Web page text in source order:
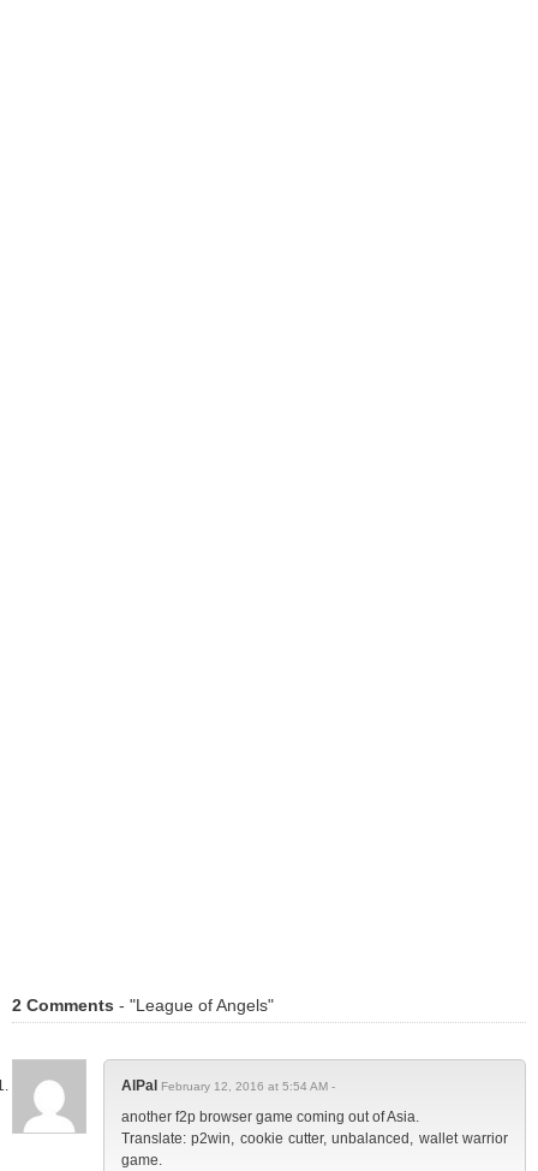
2 Comments - "League of Angels"
AlPal February 12, 2016 at 5:54 AM -
another f2p browser game coming out of Asia.
Translate: p2win, cookie cutter, unbalanced, wallet warrior
game.